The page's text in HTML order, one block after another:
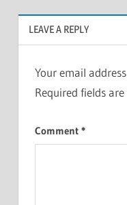
LEAVE A REPLY
Your email
Required fields
Comment *